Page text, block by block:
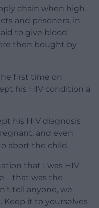
chain when high-
and prisoners, in
to give blood
then bought by
first time on
his HIV condition a
his HIV diagnosis
and even
abort the child.
that I was HIV
– that was the
tell anyone, we
Keep it to yourselves